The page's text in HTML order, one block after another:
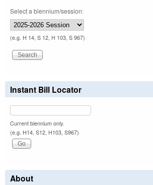
Select a biennium/session:
(e.g. H 14, S 12, H 103, S 967)
Instant Bill Locator
Current biennium only.
(e.g. H14, S12, H103, S967)
About